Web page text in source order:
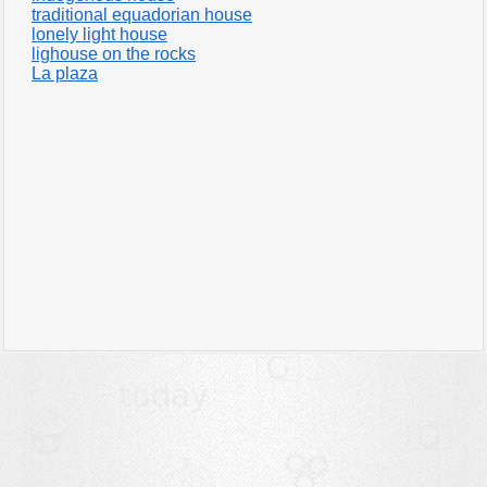
traditional equadorian house
lonely light house
lighouse on the rocks
La plaza